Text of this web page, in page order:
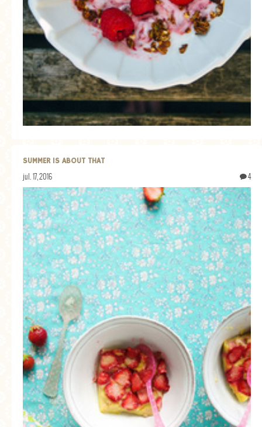
SUMMER IS ABOUT THAT
jul. 17, 2016 4